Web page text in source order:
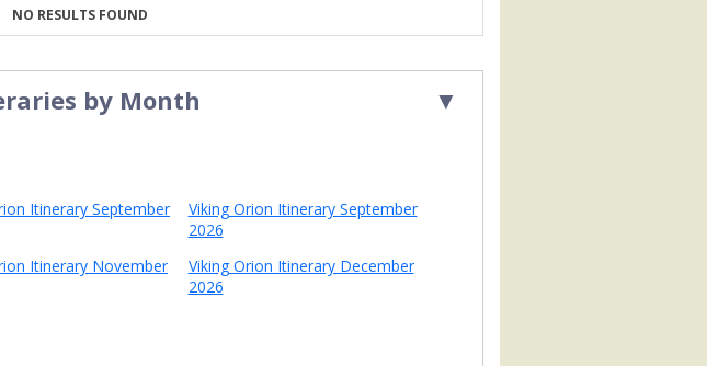
NO RESULTS FOUND
by Month ▼
Itinerary September
Viking Orion Itinerary September
2026
Itinerary November
Viking Orion Itinerary December
2026